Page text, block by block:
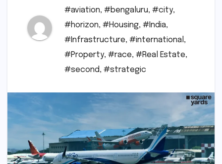
#aviation, #bengaluru, #city,
#horizon, #Housing, #India,
#Infrastructure, #international ,
#Property, #race, #Real Estate,
#second, #strategic